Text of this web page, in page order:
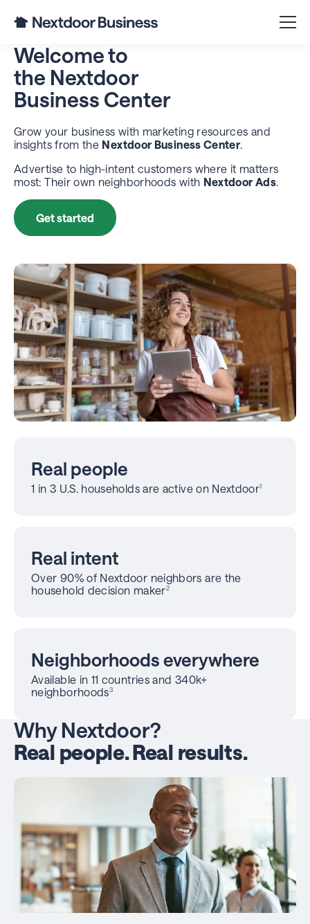
Welcome to
the Nextdoor
Business Center
Grow your business with marketing resources and
insights from the Nextdoor Business Center.
Advertise to high-intent customers where it matters
most: Their own neighborhoods with Nextdoor Ads.
Get started
Real people
1 in 3 U.S. households are active on Nextdoor1
Real intent
Over 90% of Nextdoor neighbors are the
household decision maker2
Neighborhoods everywhere
Available in 11 countries and 340k+
neighborhoods3
Why Nextdoor?
Real people. Real results.